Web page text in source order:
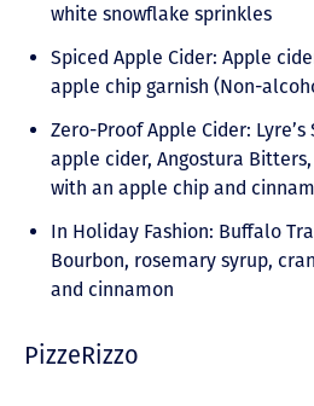
white snowflake sprinkles
Spiced Apple Cider: Apple
apple chip garnish (Non-
Zero-Proof Apple Cider:
apple cider, Angostura
with an apple chip and
In Holiday Fashion: Buffalo
Bourbon, rosemary syrup,
and cinnamon
PizzeRizzo